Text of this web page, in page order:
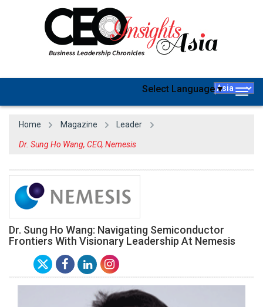
Select Language▼
Home Magazine Leader
Dr. Sung Ho Wang, CEO, Nemesis
Dr. Sung Ho Wang: Navigating Semiconductor
Frontiers With Visionary Leadership At Nemesis